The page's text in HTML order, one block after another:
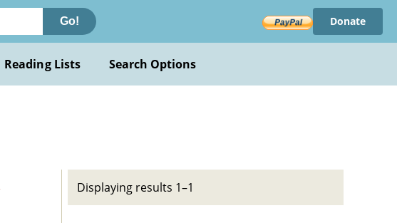
Go! Donate
Reading Lists Search Options
Displaying results 1–1